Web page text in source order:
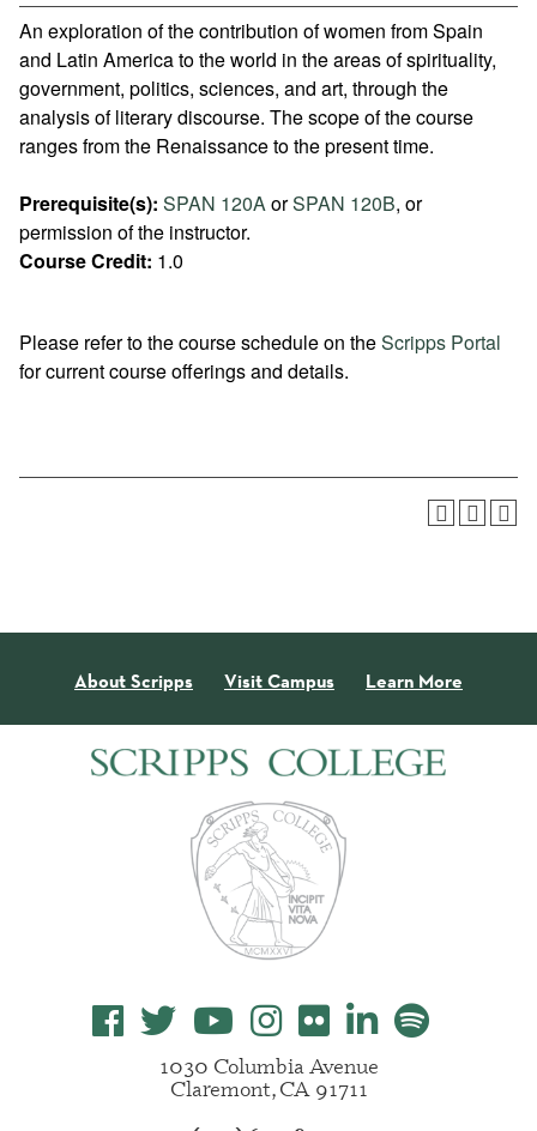
An exploration of the contribution of women from Spain
and Latin America to the world in the areas of spirituality,
government, politics, sciences, and art, through the
analysis of literary discourse. The scope of the course
ranges from the Renaissance to the present time.
Prerequisite(s): SPAN 120AorSPAN 120B, or
permission of the instructor.
Course Credit: 1.0
Please refer to the course schedule on theScripps Portal
for current course offerings and details.
About Scripps Visit Campus Learn More
1030 Columbia Avenue
Claremont, CA 91711